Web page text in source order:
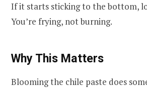
If it starts sticking to the bottom,
You’re frying, not burning.
Why This Matters
Blooming the chile paste does